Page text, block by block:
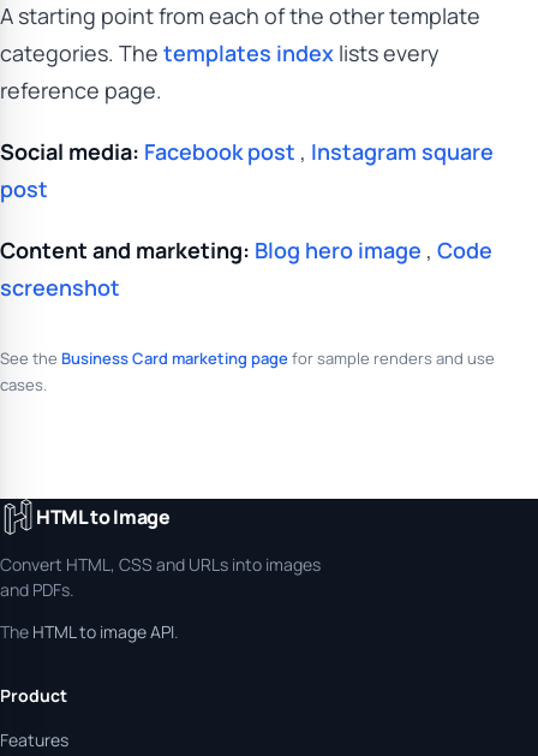
A starting point from each of the other template
categories. The templates index lists every
reference page.
Social media: Facebook post , Instagram square
post
Content and marketing: Blog hero image , Code
screenshot
See the Business Card marketing pagefor sample renders and use
cases.
HTML to Image
Convert HTML, CSS and URLs into images
and PDFs.
The HTML to image API.
Product
Features